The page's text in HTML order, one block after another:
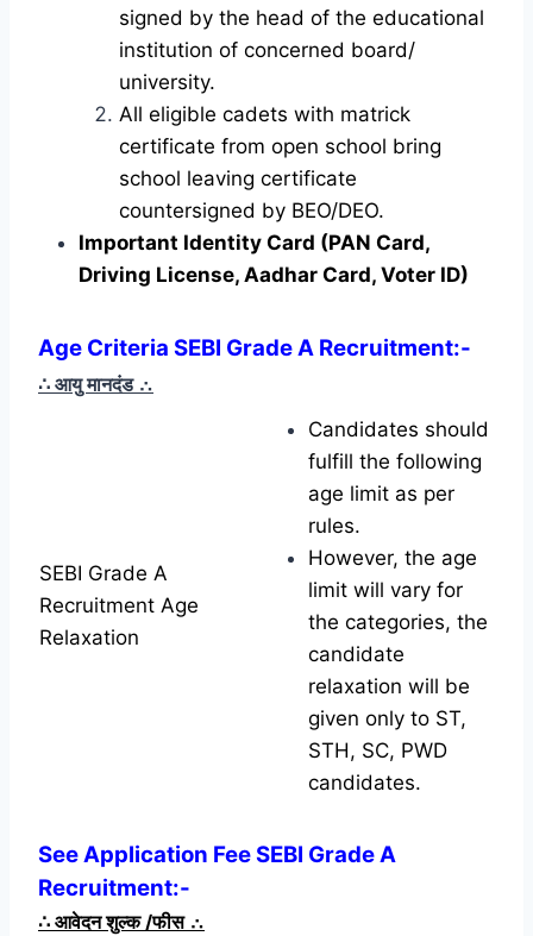
signed by the head of the educational
institution of concerned board/
university.
All eligible cadets with matrick
certificate from open school bring
school leaving certificate
countersigned by BEO/DEO.
Important Identity Card (PAN Card,
Driving License, Aadhar Card, Voter ID)
Age Criteria SEBI Grade A Recruitment:-
∴ आयु मानदंड ∴
SEBI Grade A
Recruitment Age
Relaxation
Candidates should
fulfill the following
age limit as per
rules.
However, the age
limit will vary for
the categories, the
candidate
relaxation will be
given only to ST,
STH, SC, PWD
candidates.
See Application Fee SEBI Grade A
Recruitment:-
∴ आवेदन शुल्क /फीस ∴